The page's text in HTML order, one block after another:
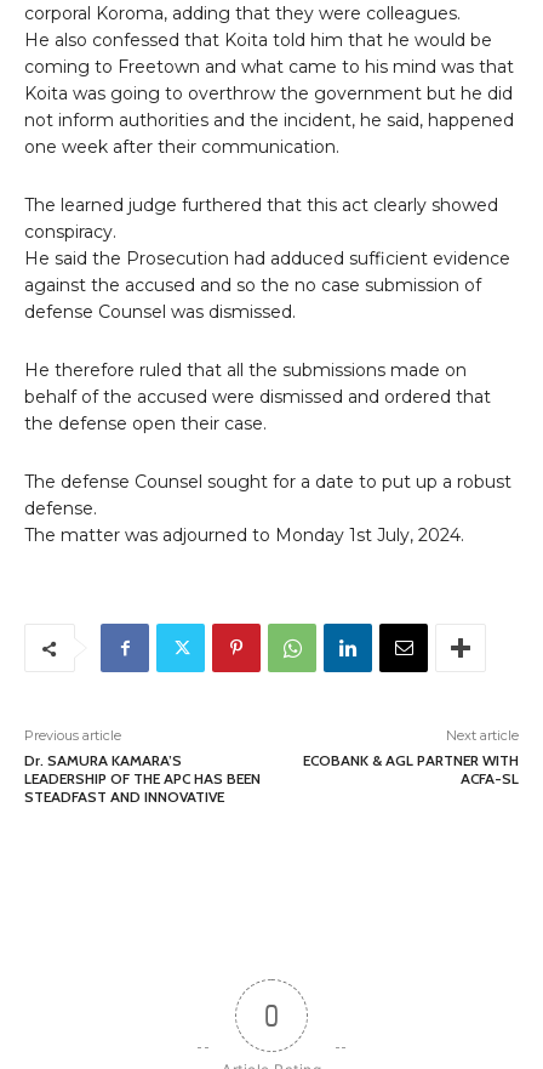
corporal Koroma, adding that they were colleagues.
He also confessed that Koita told him that he would be
coming to Freetown and what came to his mind was that
Koita was going to overthrow the government but he did
not inform authorities and the incident, he said, happened
one week after their communication.
The learned judge furthered that this act clearly showed
conspiracy.
He said the Prosecution had adduced sufficient evidence
against the accused and so the no case submission of
defense Counsel was dismissed.
He therefore ruled that all the submissions made on
behalf of the accused were dismissed and ordered that
the defense open their case.
The defense Counsel sought for a date to put up a robust
defense.
The matter was adjourned to Monday 1st July, 2024.
Previous article
Dr. SAMURA KAMARA’S
LEADERSHIP OF THE APC HAS BEEN
STEADFAST AND INNOVATIVE
Next article
ECOBANK & AGL PARTNER WITH
ACFA-SL
0